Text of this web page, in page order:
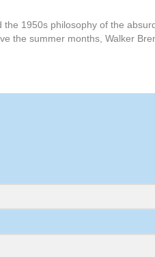
1950s philosophy of the
the summer months, Walker